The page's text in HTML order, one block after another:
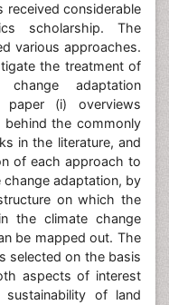
received considerable
scholarship. The
various approaches.
the treatment of
adaptation
(i) overviews
behind the commonly
in the literature, and
of each approach to
adaptation, by
on which the
the climate change
be mapped out. The
selected on the basis
aspects of interest
sustainability of land